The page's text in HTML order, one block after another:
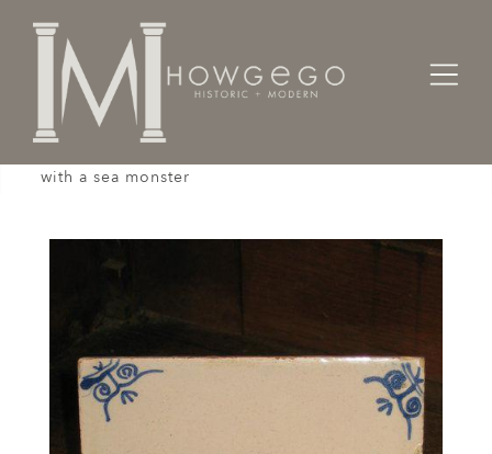
Home Works of Art / Collectibles /
with a sea monster